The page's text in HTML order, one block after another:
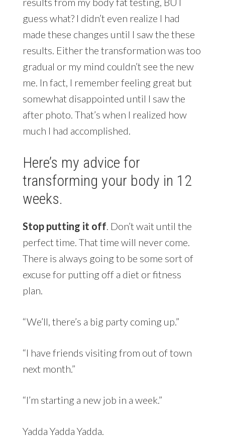
guess what? I didn’t even realize I had
made these changes until I saw the these
results. Either the transformation was too
gradual or my mind couldn’t see the new
me. In fact, I remember feeling great but
somewhat disappointed until I saw the
after photo. That’s when I realized how
much I had accomplished.
Here’s my advice for
transforming your body in 12
weeks.
Stop putting it off. Don’t wait until the
perfect time. That time will never come.
There is always going to be some sort of
excuse for putting off a diet or fitness
plan.
“We’ll, there’s a big party coming up.”
“I have friends visiting from out of town
next month.”
“I’m starting a new job in a week.”
Yadda Yadda Yadda.